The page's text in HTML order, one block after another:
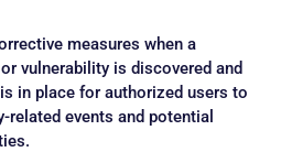
measures when a
vulnerability is discovered and
in place for authorized users to
related events and potential